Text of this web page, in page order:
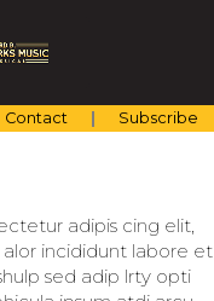
Contact Subscribe
adipis cing elit,
incididunt labore et
sed adip lrty opti